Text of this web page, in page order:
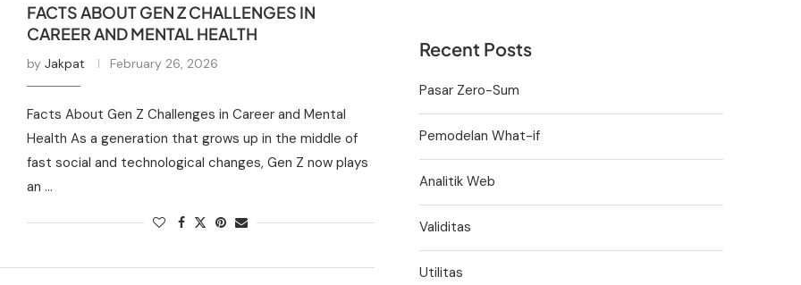
FACTS ABOUT GEN Z CHALLENGES IN
CAREER AND MENTAL HEALTH
by Jakpat February 26, 2026
Facts About Gen Z Challenges in Career and Mental
Health As a generation that grows up in the middle of
fast social and technological changes, Gen Z now plays
an …
Recent Posts
Pasar Zero-Sum
Pemodelan What-if
Analitik Web
Validitas
Utilitas